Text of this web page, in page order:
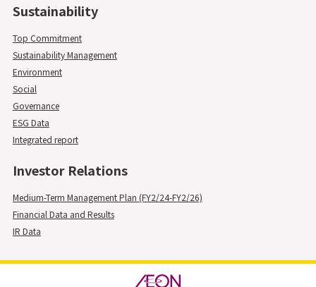
Sustainability
Top Commitment
Sustainability Management
Environment
Social
Governance
ESG Data
Integrated report
Investor Relations
Medium-Term Management Plan (FY2/24-FY2/26)
Financial Data and Results
IR Data